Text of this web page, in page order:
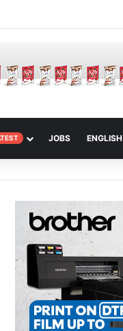
Article
JOBS ENGLISH